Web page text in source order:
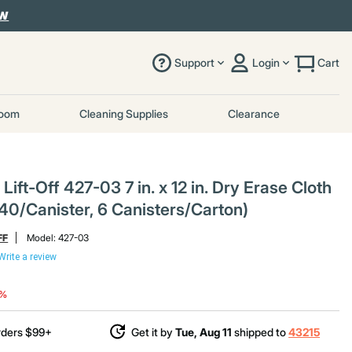
Support Login Cart
Cleaning Supplies Clearance
Off 427-03 7 in. x 12 in. Dry Erase Cloth
Canister, 6 Canisters/Carton)
Model:427-03
a review
$99+ Get it byTue, Aug 11 shipped to43215